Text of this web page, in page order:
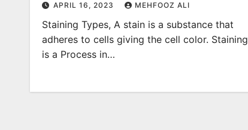
APRIL 16, 2023 MEHFOOZ ALI
Staining Types, A stain is a substance that
adheres to cells giving the cell color. Staining
is a Process in…